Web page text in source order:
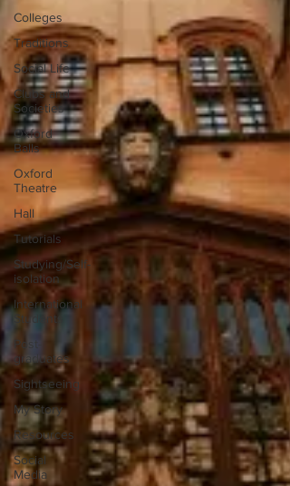
Colleges
Traditions
Social Life
Clubs and
Societies
Oxford
Balls
Oxford
Theatre
Hall
Tutorials
Studying/Self-
isolation
International
Students
Post-
graduates
Sightseeing
My Story
Resources
Social
Media